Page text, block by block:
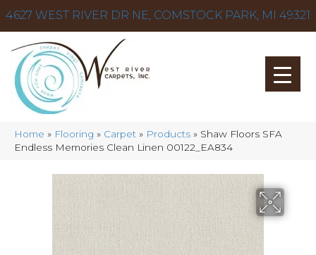
4627 WEST RIVER DR NE, COMSTOCK PARK, MI 49321
Home » Flooring » Carpet » Products » Shaw Floors SFA
Endless Memories Clean Linen 00122_EA834